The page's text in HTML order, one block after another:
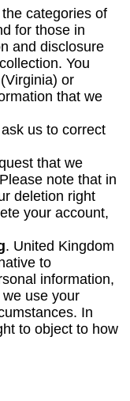
categories of
for those in
and disclosure
You
or
that we
us to correct
that we
note that in
deletion right
your account,
. United Kingdom
to
information,
use your
In
to object to how